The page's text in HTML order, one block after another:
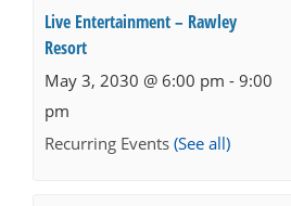
Live Entertainment – Rawley
Resort
May 3, 2030 @ 6:00 pm - 9:00
pm
Recurring Events (See all)